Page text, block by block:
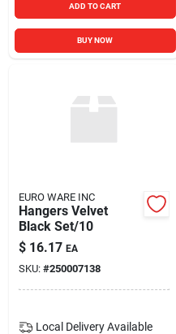
ADD TO CART
BUY NOW
EURO WARE INC
Hangers Velvet
Black Set/10
$ 16.17 EA
SKU: #250007138
Local Delivery Available